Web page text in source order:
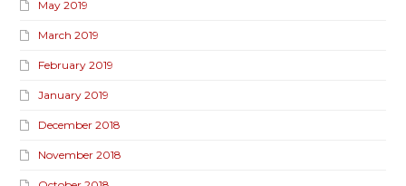
May 2019
March 2019
February 2019
January 2019
December 2018
November 2018